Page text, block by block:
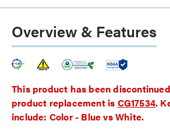
Overview & Features
This product has been
product replacement is CG17534.
include: Color - Blue vs White.